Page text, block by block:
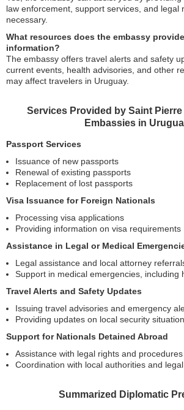
law enforcement, support services, and legal
necessary.
What resources does the embassy
information?
The embassy offers travel alerts and safety
current events, health advisories, and other
may affect travelers in Uruguay.
Services Provided by Saint
Embassies in
Passport Services
Issuance of new passports
Renewal of existing passports
Replacement of lost passports
Visa Issuance for Foreign Nationals
Processing visa applications
Providing information on visa requirements
Assistance in Legal or Medical
Legal assistance and local attorney
Support in medical emergencies, including
Travel Alerts and Safety Updates
Issuing travel advisories and emergency
Providing updates on local security
Support for Nationals Detained Abroad
Assistance with legal rights and procedures
Coordination with local authorities and
Summarized Diplomatic